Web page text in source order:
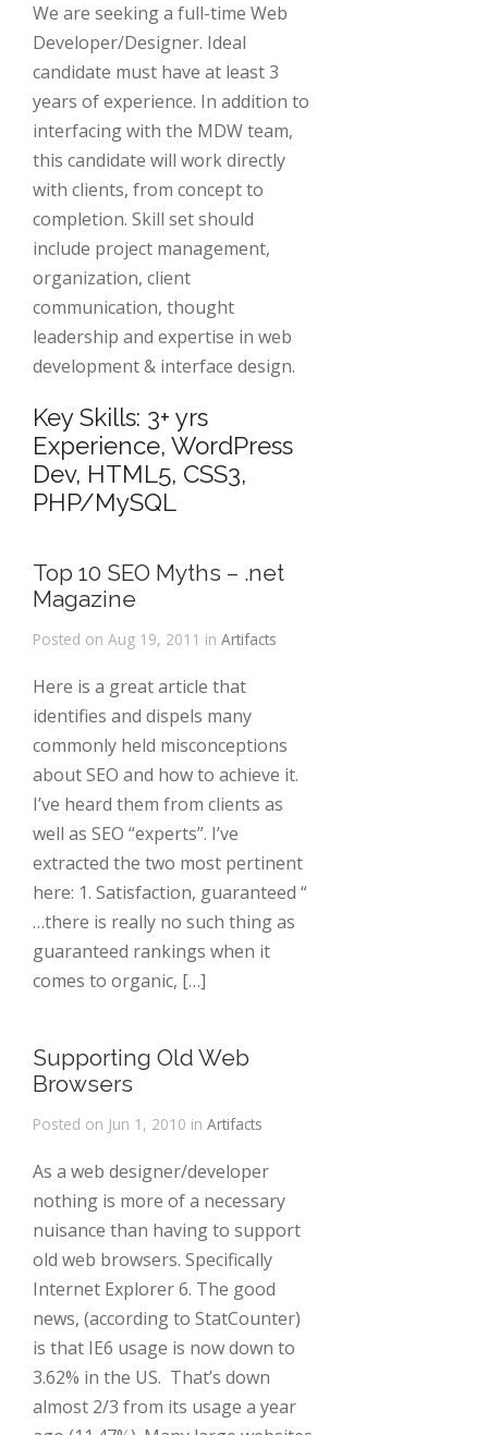
We are seeking a full-time Web
Developer/Designer. Ideal
candidate must have at least 3
years of experience. In addition to
interfacing with the MDW team,
this candidate will work directly
with clients, from concept to
completion. Skill set should
include project management,
organization, client
communication, thought
leadership and expertise in web
development & interface design.
Key Skills: 3+ yrs
Experience, WordPress
Dev, HTML5, CSS3,
PHP/MySQL
Top 10 SEO Myths – .net
Magazine
Posted on Aug 19, 2011 in Artifacts
Here is a great article that
identifies and dispels many
commonly held misconceptions
about SEO and how to achieve it.
I’ve heard them from clients as
well as SEO “experts”. I’ve
extracted the two most pertinent
here: 1. Satisfaction, guaranteed “
…there is really no such thing as
guaranteed rankings when it
comes to organic, […]
Supporting Old Web
Browsers
Posted on Jun 1, 2010 in Artifacts
As a web designer/developer
nothing is more of a necessary
nuisance than having to support
old web browsers. Specifically
Internet Explorer 6. The good
news, (according to StatCounter)
is that IE6 usage is now down to
3.62% in the US. That’s down
almost 2/3 from its usage a year